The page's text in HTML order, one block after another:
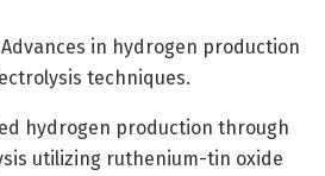
Advances in hydrogen production
techniques.
hydrogen production through
utilizing ruthenium-tin oxide